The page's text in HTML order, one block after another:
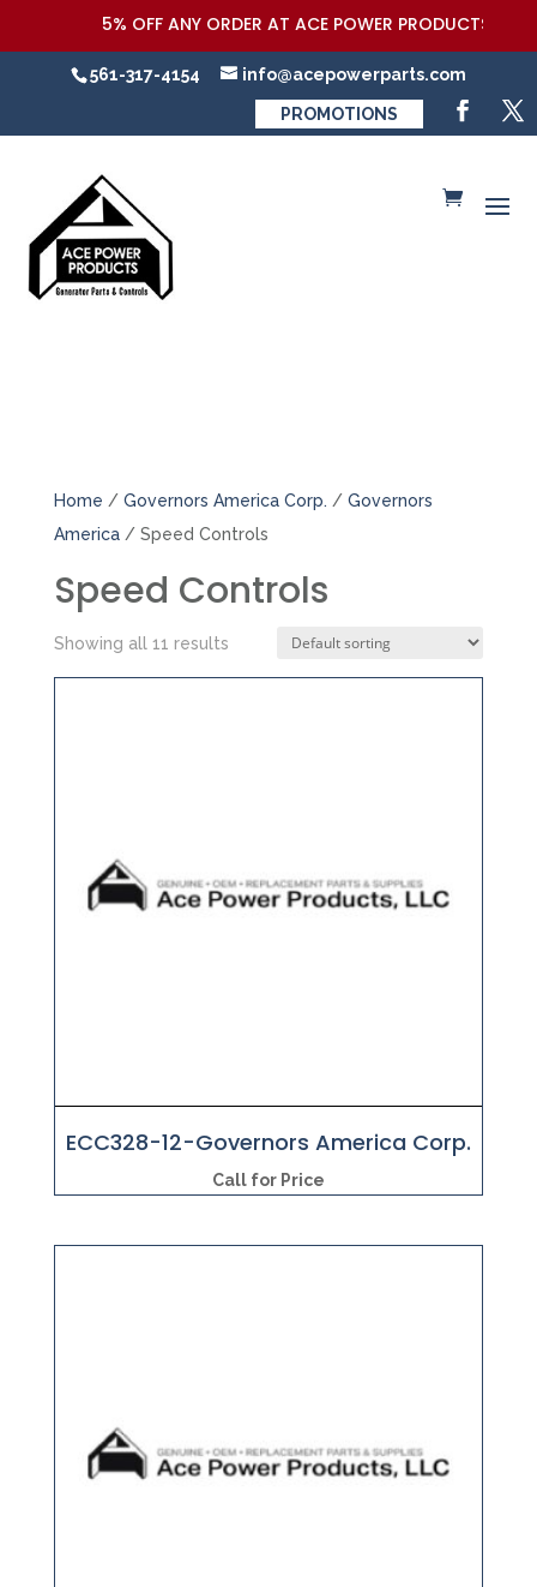
5% OFF ANY ORDER AT ACE POWER
561-317-4154 info@acepowerparts.com
PROMOTIONS
Home / Governors America Corp. / Governors
America/ Speed Controls
Speed Controls
Showing all 11 results
ECC328-12-Governors America Corp.
Call for Price